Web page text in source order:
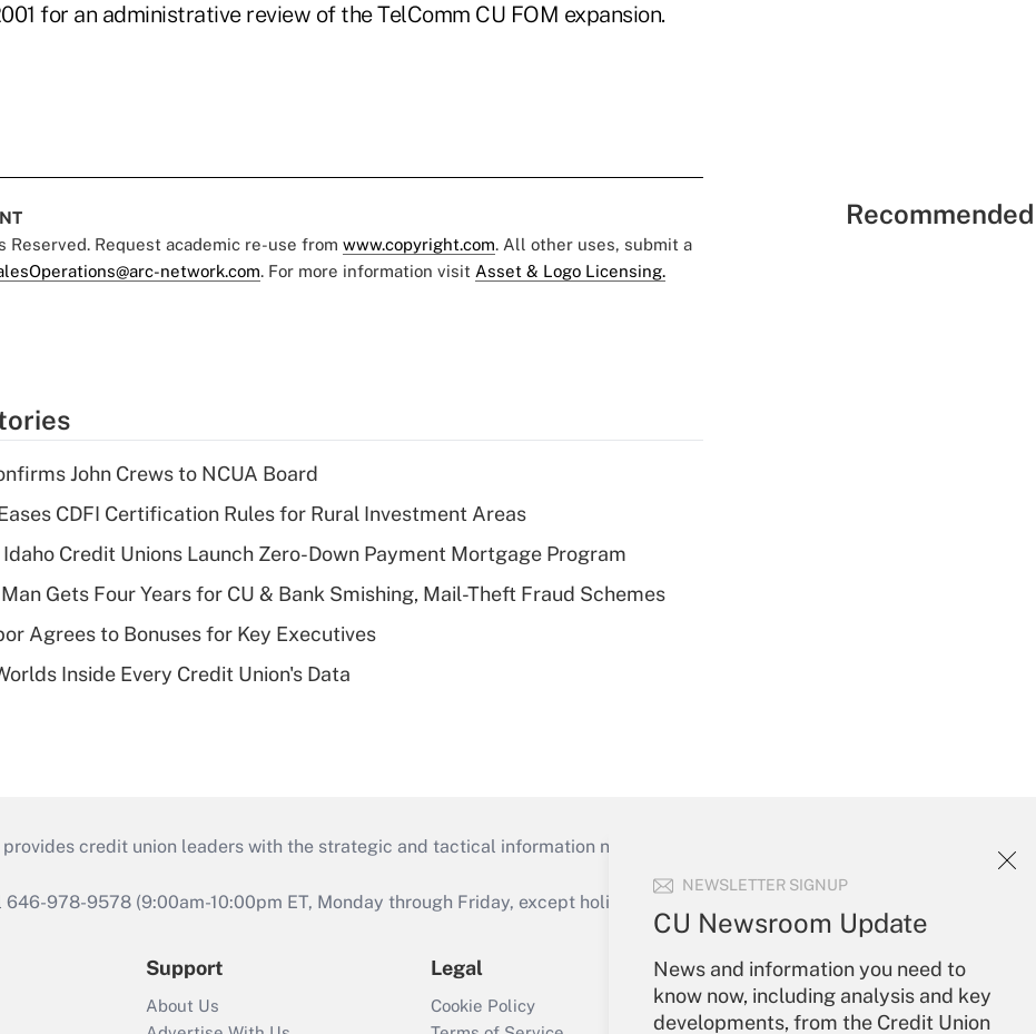
NEWSLETTER SIGNUP
CU Newsroom Update
News and information you need to
know now, including analysis and key
developments, from the Credit Union
for an administrative review of the TelComm CU FOM expansion.
Request academic re-use from www.copyright.com. All other uses, submit a
network.com. For more information visit Asset & Logo Licensing.
John Crews to NCUA Board
CDFI Certification Rules for Rural Investment Areas
Idaho Credit Unions Launch Zero-Down Payment Mortgage Program
Gets Four Years for CU & Bank Smishing, Mail-Theft Fraud Schemes
Agrees to Bonuses for Key Executives
Inside Every Credit Union's Data
credit union leaders with the strategic and tactical information necessary to run their institutions and
978-9578 (9:00am-10:00pm ET, Monday through Friday, except holidays), or send an email to
Support
About Us
Legal
Cookie Policy
Your Account
Sign In
Create Account